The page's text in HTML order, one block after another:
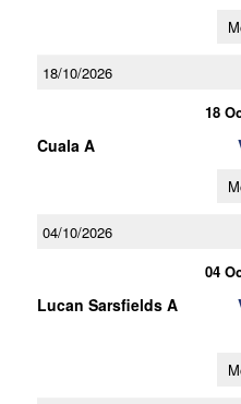
18/10/2026
18
Cuala A
04/10/2026
04
Lucan Sarsfields A